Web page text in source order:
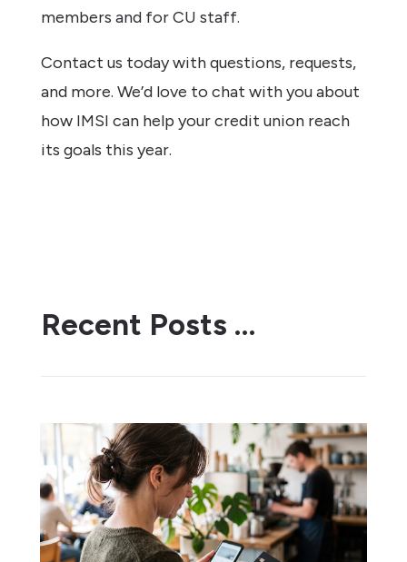
members and for CU staff.
Contact us today with questions, requests,
and more. We’d love to chat with you about
how IMSI can help your credit union reach
its goals this year.
Recent Posts …